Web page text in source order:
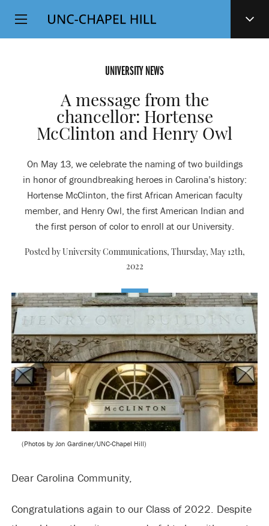
SKIP
TO
Top
Level
UNIVERSITY NEWS
A message from the
chancellor: Hortense
McClinton and Henry Owl
On May 13, we celebrate the naming of two buildings
in honor of groundbreaking heroes in Carolina’s history:
Hortense McClinton, the first African American faculty
member, and Henry Owl, the first American Indian and
the first person of color to enroll at our University.
Posted by University Communications, Thursday, May 12th,
2022
(Photos by Jon Gardiner/UNC-Chapel Hill)
Dear Carolina Community,
Congratulations again to our Class of 2022. Despite